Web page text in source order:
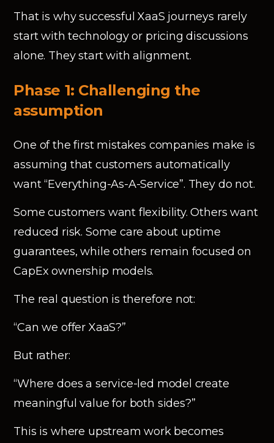
That is why successful XaaS journeys rarely
start with technology or pricing discussions
alone. They start with alignment.
Phase 1: Challenging the
assumption
One of the first mistakes companies make is
assuming that customers automatically
want “Everything-As-A-Service”. They do not.
Some customers want flexibility. Others want
reduced risk. Some care about uptime
guarantees, while others remain focused on
CapEx ownership models.
The real question is therefore not:
“Can we offer XaaS?”
But rather:
“Where does a service-led model create
meaningful value for both sides?”
This is where upstream work becomes